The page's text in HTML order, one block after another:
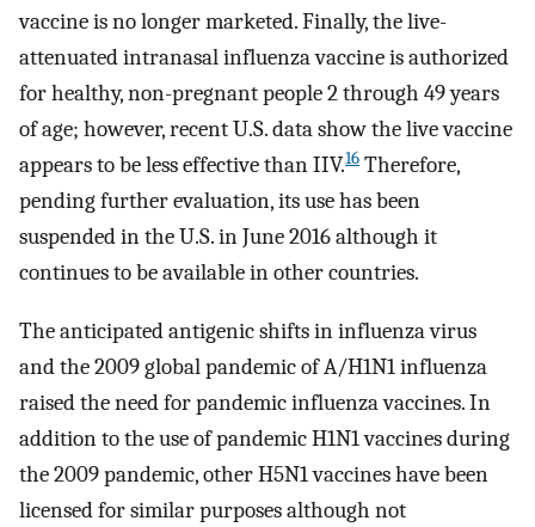
vaccine is no longer marketed. Finally, the live-
attenuated intranasal influenza vaccine is authorized
for healthy, non-pregnant people 2 through 49 years
of age; however, recent U.S. data show the live vaccine
appears to be less effective than IIV.16 Therefore,
pending further evaluation, its use has been
suspended in the U.S. in June 2016 although it
continues to be available in other countries.
The anticipated antigenic shifts in influenza virus
and the 2009 global pandemic of A/H1N1 influenza
raised the need for pandemic influenza vaccines. In
addition to the use of pandemic H1N1 vaccines during
the 2009 pandemic, other H5N1 vaccines have been
licensed for similar purposes although not